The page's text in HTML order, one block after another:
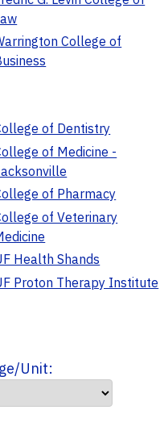
College of
of Dentistry
of Medicine -
of Pharmacy
of Veterinary
Health Shands
Proton Therapy Institute
Unit: